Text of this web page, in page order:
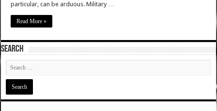
particular, can be arduous. Military …
Read More »
SEARCH